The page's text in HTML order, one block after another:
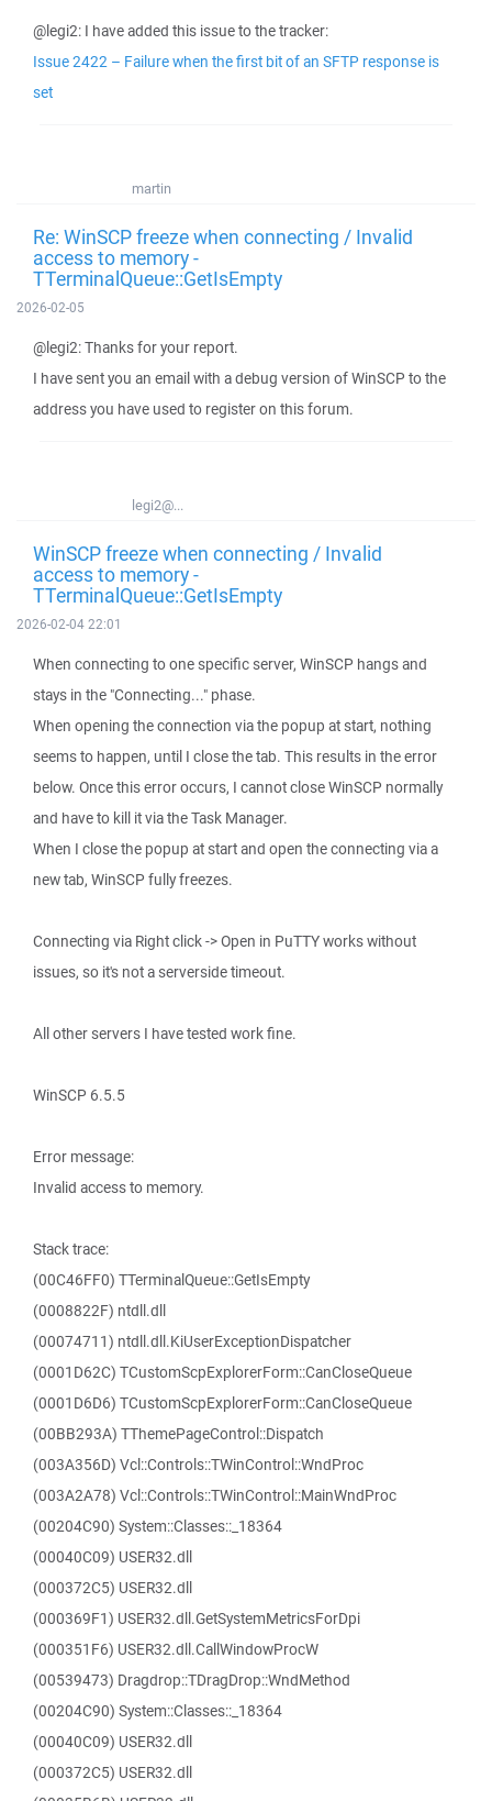
@legi2: I have added this issue to the tracker:
Issue 2422 – Failure when the first bit of an SFTP response is
set
martin
Re: WinSCP freeze when connecting / Invalid
access to memory -
TTerminalQueue::GetIsEmpty
2026-02-05
@legi2: Thanks for your report.
I have sent you an email with a debug version of WinSCP to the
address you have used to register on this forum.
legi2@...
WinSCP freeze when connecting / Invalid
access to memory -
TTerminalQueue::GetIsEmpty
2026-02-04 22:01
When connecting to one specific server, WinSCP hangs and
stays in the "Connecting..." phase.
When opening the connection via the popup at start, nothing
seems to happen, until I close the tab. This results in the error
below. Once this error occurs, I cannot close WinSCP normally
and have to kill it via the Task Manager.
When I close the popup at start and open the connecting via a
new tab, WinSCP fully freezes.
Connecting via Right click -> Open in PuTTY works without
issues, so it's not a serverside timeout.
All other servers I have tested work fine.
WinSCP 6.5.5
Error message:
Invalid access to memory.
Stack trace:
(00C46FF0) TTerminalQueue::GetIsEmpty
(0008822F) ntdll.dll
(00074711) ntdll.dll.KiUserExceptionDispatcher
(0001D62C) TCustomScpExplorerForm::CanCloseQueue
(0001D6D6) TCustomScpExplorerForm::CanCloseQueue
(00BB293A) TThemePageControl::Dispatch
(003A356D) Vcl::Controls::TWinControl::WndProc
(003A2A78) Vcl::Controls::TWinControl::MainWndProc
(00204C90) System::Classes::_18364
(00040C09) USER32.dll
(000372C5) USER32.dll
(000369F1) USER32.dll.GetSystemMetricsForDpi
(000351F6) USER32.dll.CallWindowProcW
(00539473) Dragdrop::TDragDrop::WndMethod
(00204C90) System::Classes::_18364
(00040C09) USER32.dll
(000372C5) USER32.dll